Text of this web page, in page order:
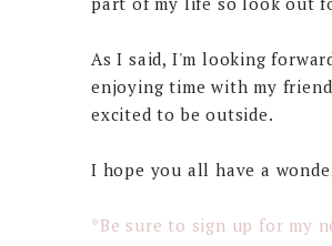
As I said, I'm looking
enjoying time with my
excited to be outside.
I hope you all have a
*Be sure to sign up for my